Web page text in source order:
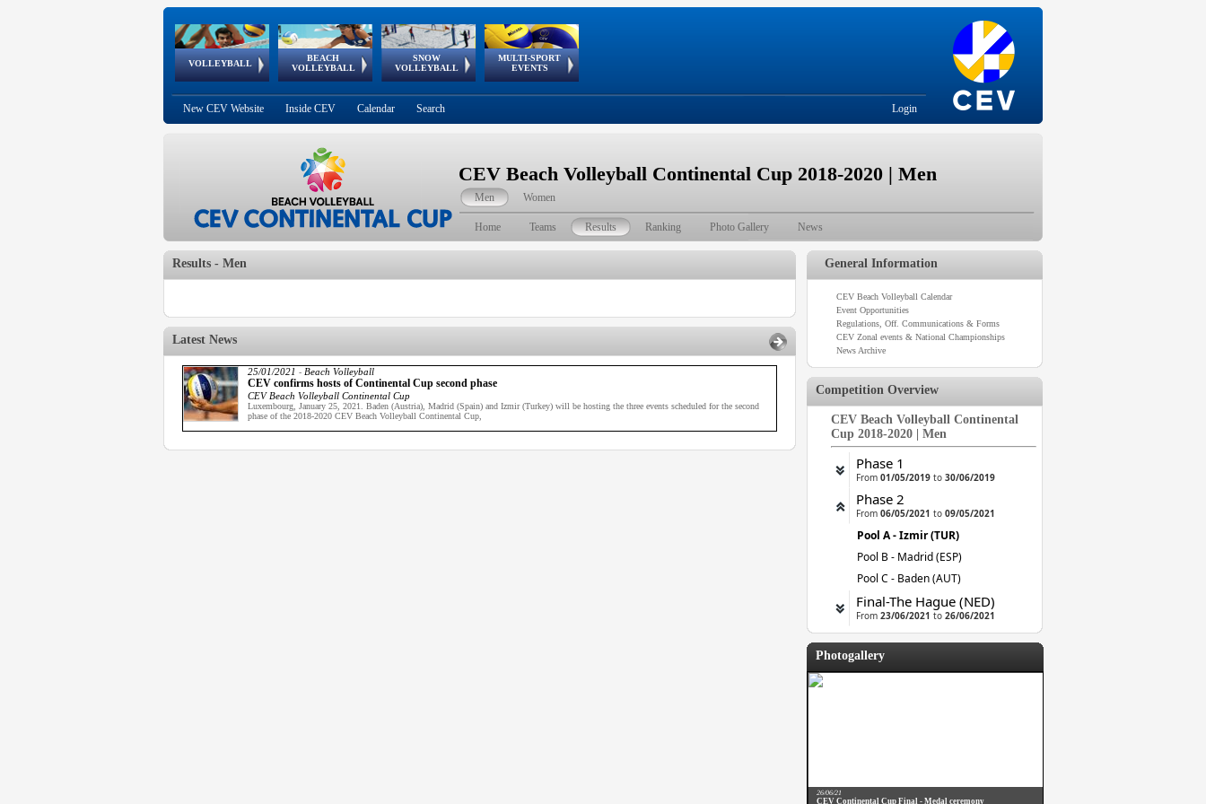
VOLLEYBALL
World Qualifications
BEACH
VOLLEYBALL
FIVB/CEV World Tour
Continental
Cup
SNOW
VOLLEYBALL
EuroSnowVolley
European
Tour
MULTI-SPORT
EVENTS
European
Championships
European
Games
European Youth
Olympic Festival
GSSE
New CEV Website Inside CEV Calendar Search Login
CEV Beach Volleyball Continental Cup 2018-2020 | Men
Men Women
Home Teams Results Ranking Photo Gallery News
Results - Men
Latest News
25/01/2021 - Beach Volleyball
CEV confirms hosts of Continental Cup second phase
CEV Beach Volleyball Continental Cup
Luxembourg, January 25, 2021. Baden (Austria), Madrid (Spain) and Izmir (Turkey) will be hosting the three events scheduled for the second
phase of the 2018-2020 CEV Beach Volleyball Continental Cup,
General Information
CEV Beach Volleyball Calendar
Event Opportunities
Regulations, Off. Communications & Forms
CEV Zonal events & National Championships
News Archive
Competition Overview
CEV Beach Volleyball Continental
Cup 2018-2020 | Men
Phase 1
From 01/05/2019 to 30/06/2019
Phase 2
From 06/05/2021 to 09/05/2021
Pool A - Izmir (TUR)
Pool B - Madrid (ESP)
Pool C - Baden (AUT)
Final-The Hague (NED)
From 23/06/2021 to 26/06/2021
Photogallery
26/06/21
CEV Continental Cup Final - Medal ceremony